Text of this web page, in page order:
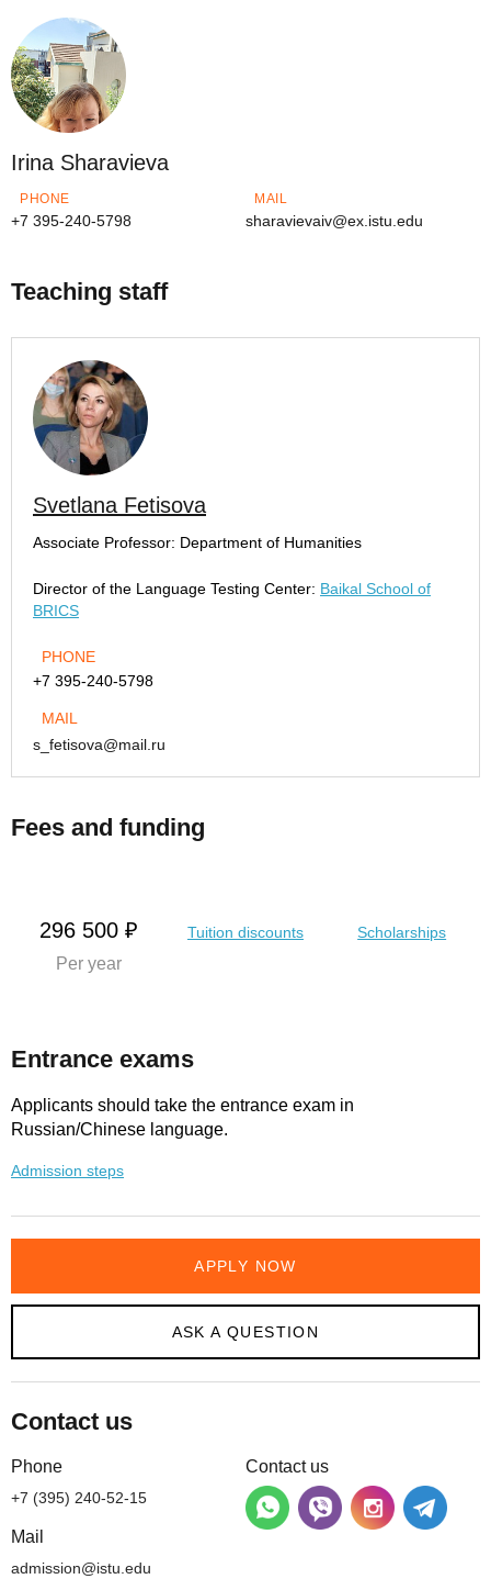
Irina Sharavieva
PHONE
+7 395-240-5798
MAIL
sharavievaiv@ex.istu.edu
Teaching staff
Svetlana Fetisova
Associate Professor: Department of Humanities
Director of the Language Testing Center: Baikal School of
BRICS
PHONE
+7 395-240-5798
MAIL
s_fetisova@mail.ru
Fees and funding
296 500 ₽
Per year
Tuition discounts Scholarships
Entrance exams
Applicants should take the entrance exam in
Russian/Chinese language.
Admission steps
APPLY NOW
ASK A QUESTION
Contact us
Phone
+7 (395) 240-52-15
Mail
admission@istu.edu
Contact us